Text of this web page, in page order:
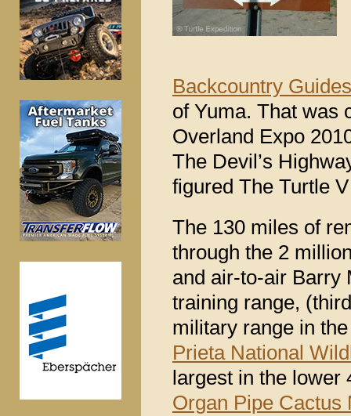
Backcountry Guides
of Yuma. That was
Overland Expo
The Devil’s
figured The Turtle
The 130 miles of
through the 2
and air-to-air Barry
training range,
military range in
Prieta National
largest in the lower
Organ Pipe Cactus